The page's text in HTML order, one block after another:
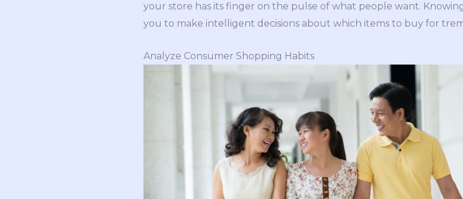
your store has its finger on the pulse of what people want.
you to make intelligent decisions about which items to buy for
Analyze Consumer Shopping Habits